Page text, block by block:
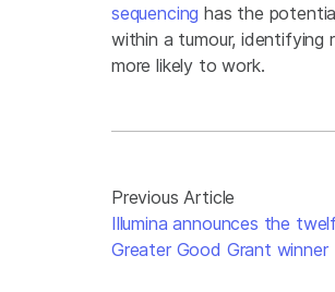
sequencing has the
within a tumour,
more likely to work.
Previous Article
Illumina announces the
Greater Good Grant winner